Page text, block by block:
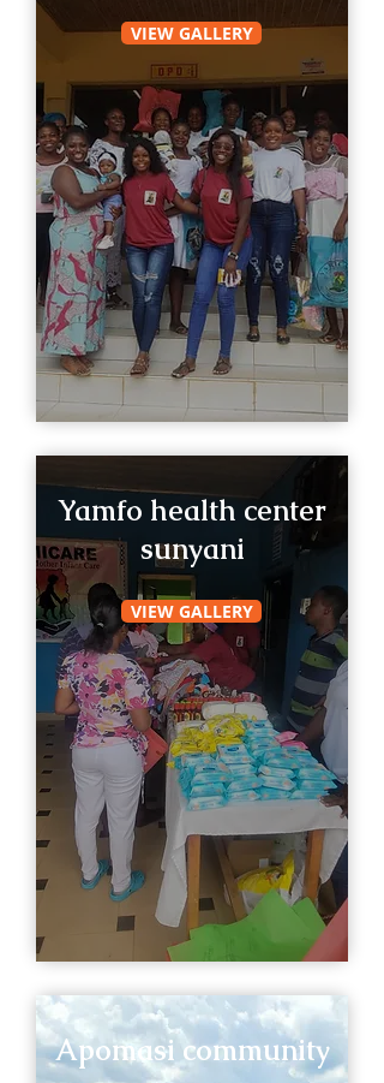
VIEW GALLERY
Yamfo health center
sunyani
VIEW GALLERY
Apomasi community